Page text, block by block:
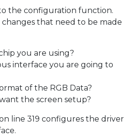
the configuration function.
changes that need to be made
you are using?
interface you are going to
of the RGB Data?
the screen setup?
line 319 configures the driver